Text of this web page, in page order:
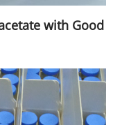
with Good